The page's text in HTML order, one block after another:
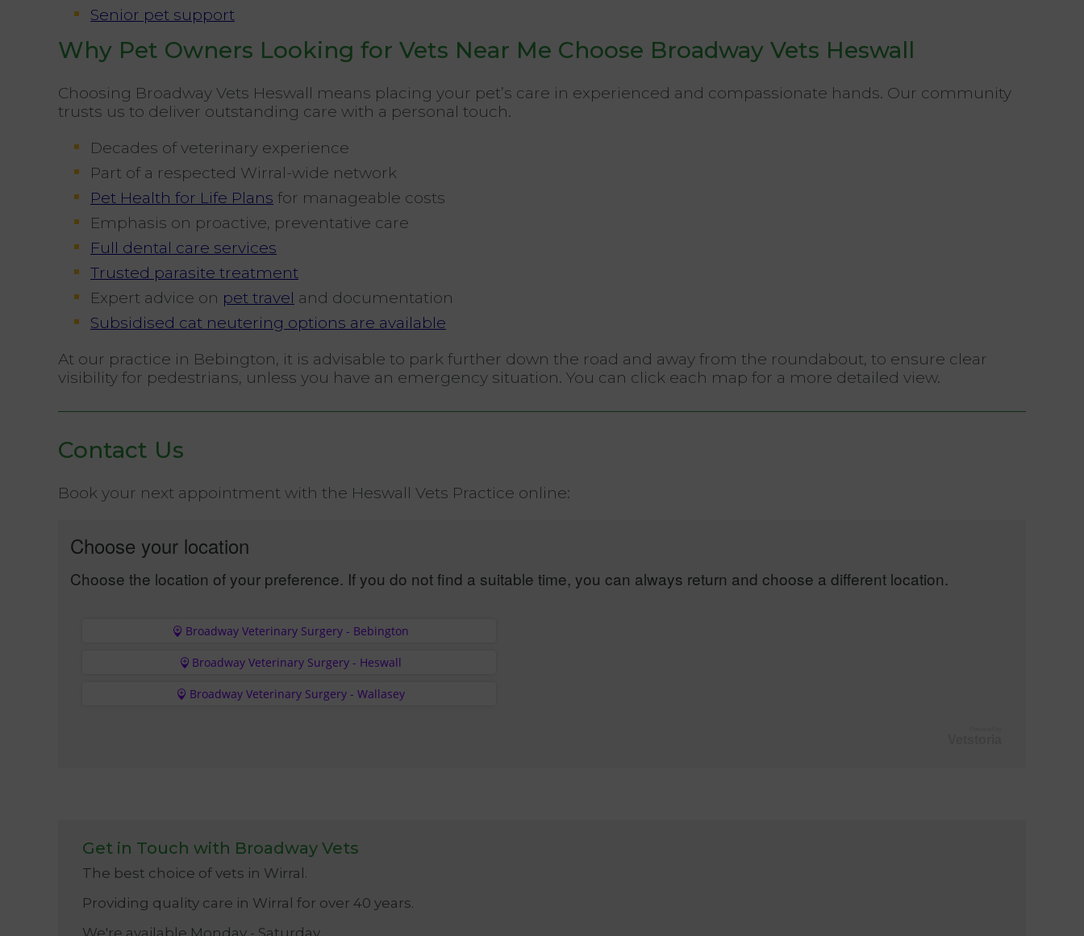
Senior pet support
Why Pet Owners Looking for Vets Near Me Choose Broadway Vets Heswall
Choosing Broadway Vets Heswall means placing your pet’s care in experienced and compassionate hands. Our community
trusts us to deliver outstanding care with a personal touch.
Decades of veterinary experience
Part of a respected Wirral-wide network
Pet Health for Life Plans for manageable costs
Emphasis on proactive, preventative care
Full dental care services
Trusted parasite treatment
Expert advice on pet travel and documentation
Subsidised cat neutering options are available
At our practice in Bebington, it is advisable to park further down the road and away from the roundabout, to ensure clear
visibility for pedestrians, unless you have an emergency situation. You can click each map for a more detailed view.
Contact Us
Book your next appointment with the Heswall Vets Practice online:
Choose your location
Choose the location of your preference. If you do not find a suitable time, you can always return and choose a different location.
Broadway Veterinary Surgery - Bebington
Broadway Veterinary Surgery - Heswall
Broadway Veterinary Surgery - Wallasey
Get in Touch with Broadway Vets
The best choice of vets in Wirral.
Providing quality care in Wirral for over 40 years.
We're available Monday - Saturday.